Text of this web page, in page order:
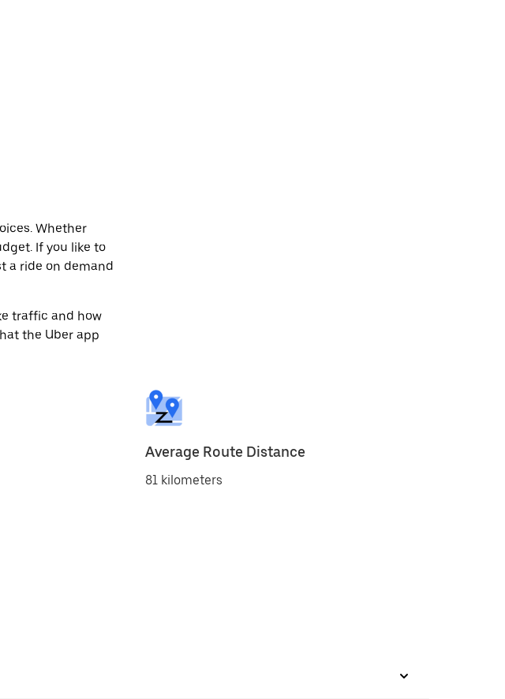
Whether
If you like to
a ride on demand
traffic and how
the Uber app
Average Route Distance
81 kilometers